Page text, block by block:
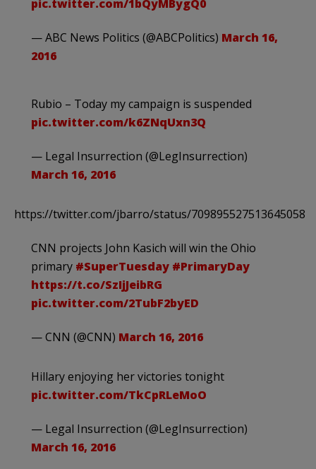
pic.twitter.com/1bQyMBygQ0
— ABC News Politics (@ABCPolitics) March 16,
2016
Rubio – Today my campaign is suspended
pic.twitter.com/k6ZNqUxn3Q
— Legal Insurrection (@LegInsurrection)
March 16, 2016
https://twitter.com/jbarro/status/709895527513645058
CNN projects John Kasich will win the Ohio
primary #SuperTuesday #PrimaryDay
https://t.co/SzIjJeibRG
pic.twitter.com/2TubF2byED
— CNN (@CNN) March 16, 2016
Hillary enjoying her victories tonight
pic.twitter.com/TkCpRLeMoO
— Legal Insurrection (@LegInsurrection)
March 16, 2016